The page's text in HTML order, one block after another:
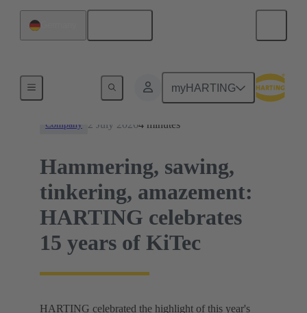
myHARTING
Company 2 July 20264 minutes
Hammering, sawing,
tinkering, amazement:
HARTING celebrates
15 years of KiTec
HARTING celebrated the highlight of this year's